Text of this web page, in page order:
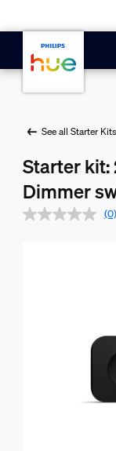
See all Starter Kits
Starter kit:
Dimmer
(0)